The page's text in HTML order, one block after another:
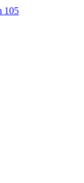
105